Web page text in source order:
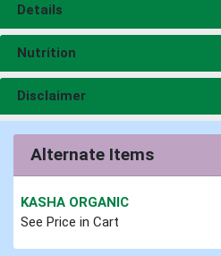
Details
Nutrition
Disclaimer
Alternate Items
KASHA ORGANIC
See Price in Cart